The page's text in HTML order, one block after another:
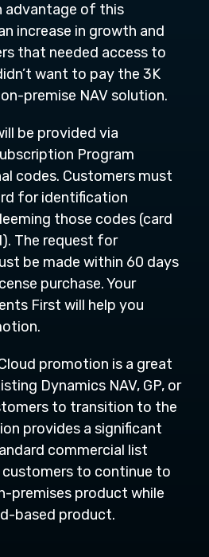
advantage of this
increase in growth and
that needed access to
want to pay the 3K
premise NAV solution.
be provided via
Program
codes. Customers must
for identification
those codes (card
The request for
be made within 60 days
purchase. Your
First will help you
promotion is a great
Dynamics NAV, GP, or
to transition to the
provides a significant
commercial list
customers to continue to
premises product while
based product.